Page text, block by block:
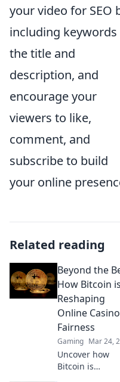
your video for SEO
including keywords
the title and
description, and
encourage your
viewers to like,
comment, and
subscribe to build
your online
Related reading
Beyond the
How Bitcoin is
Reshaping
Online Casino
Fairness
Gaming Mar 24,
Uncover how
Bitcoin is